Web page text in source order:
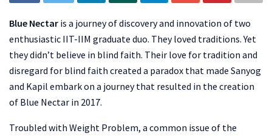
Blue Nectar is a journey of discovery and innovation of two
enthusiastic IIT-IIM graduate duo. They loved traditions. Yet
they didn’t believe in blind faith. Their love for tradition and
disregard for blind faith created a paradox that made Sanyog
and Kapil embark on a journey that resulted in the creation
of Blue Nectar in 2017.
Troubled with Weight Problem, a common issue of the